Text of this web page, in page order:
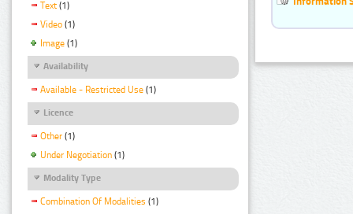
Text (1)
Video (1)
Image (1)
Availability
Available - Restricted Use (1)
Licence
Other (1)
Under Negotiation (1)
Modality Type
Combination Of Modalities (1)